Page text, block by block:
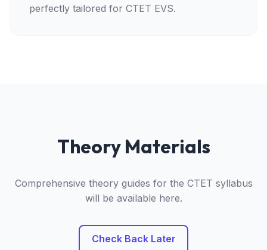
perfectly tailored for CTET EVS.
Theory Materials
Comprehensive theory guides for the CTET syllabus
will be available here.
Check Back Later